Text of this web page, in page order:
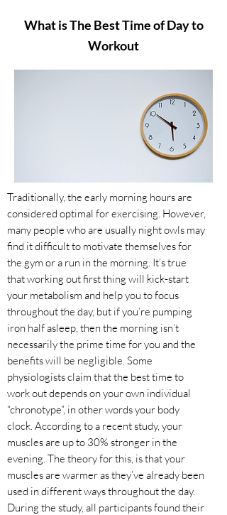
What is The Best Time of Day to
Workout
​Traditionally, the early morning hours are
considered optimal for exercising. However,
many people who are usually night owls may
find it difficult to motivate themselves for
the gym or a run in the morning. It’s true
that working out first thing will kick-start
your metabolism and help you to focus
throughout the day, but if you’re pumping
iron half asleep, then the morning isn’t
necessarily the prime time for you and the
benefits will be negligible. Some
physiologists claim that the best time to
work out depends on your own individual
“chronotype”, in other words your body
clock. According to a recent study, your
muscles are up to 30% stronger in the
evening. The theory for this, is that your
muscles are warmer as they’ve already been
used in different ways throughout the day.
During the study, all participants found their